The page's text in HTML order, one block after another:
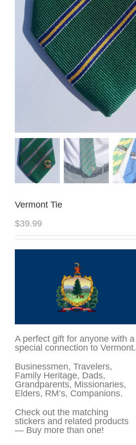
Vermont Tie
$39.99
A perfect gift for anyone with a
special connection to Vermont.
Businessmen, Travelers,
Family Heritage, Dads,
Grandparents, Missionaries,
Elders, RM’s, Companions.
Check out the matching
stickers and related products
— Buy more than one!